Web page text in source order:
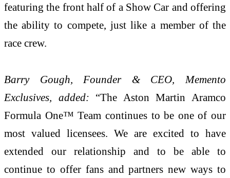
featuring the front half of a Show Car and offering
the ability to compete, just like a member of the
race crew.
Barry Gough, Founder & CEO, Memento
Exclusives, added: “The Aston Martin Aramco
Formula One™ Team continues to be one of our
most valued licensees. We are excited to have
extended our relationship and to be able to
continue to offer fans and partners new ways to